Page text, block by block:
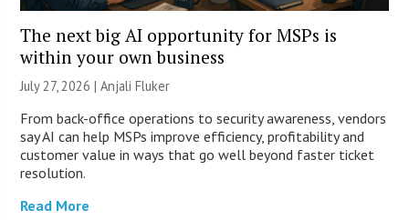
The next big AI opportunity for MSPs is
within your own business
July 27, 2026 |Anjali Fluker
From back-office operations to security awareness, vendors
say AI can help MSPs improve efficiency, profitability and
customer value in ways that go well beyond faster ticket
resolution.
Read More